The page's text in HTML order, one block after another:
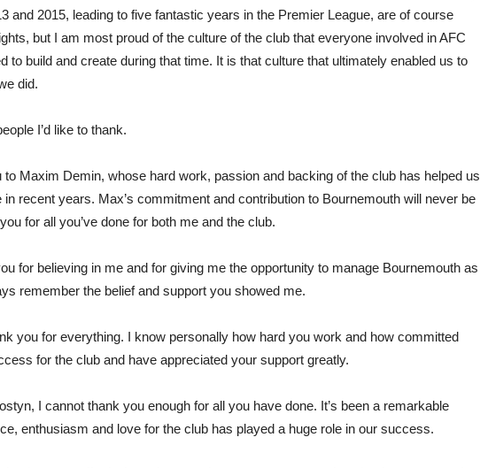
and 2015, leading to five fantastic years in the Premier League, are of course
but I am most proud of the culture of the club that everyone involved in AFC
to build and create during that time. It is that culture that ultimately enabled us to
did.
I’d like to thank.
Maxim Demin, whose hard work, passion and backing of the club has helped us
recent years. Max’s commitment and contribution to Bournemouth will never be
for all you’ve done for both me and the club.
for believing in me and for giving me the opportunity to manage Bournemouth as
remember the belief and support you showed me.
you for everything. I know personally how hard you work and how committed
for the club and have appreciated your support greatly.
I cannot thank you enough for all you have done. It’s been a remarkable
enthusiasm and love for the club has played a huge role in our success.